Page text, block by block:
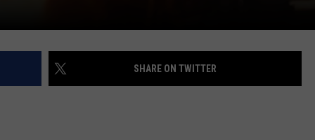
SHARE ON TWITTER